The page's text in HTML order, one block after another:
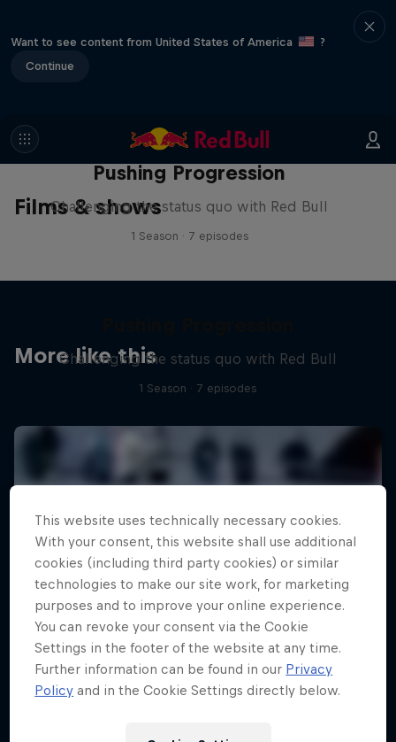
Want to see content from United States of America
?
Continue
Films & shows
Pushing Progression
Challenging the status quo with Red Bull
1 Season · 7 episodes
More like this
Challenging the status quo with Red Bull
1 Season · 7 episodes
This website uses technically necessary cookies.
With your consent, this website shall use additional
cookies (including third party cookies) or similar
technologies to make our site work, for marketing
purposes and to improve your online experience.
You can revoke your consent via the Cookie
Settings in the footer of the website at any time.
Further information can be found in our Privacy
Policy and in the Cookie Settings directly below.